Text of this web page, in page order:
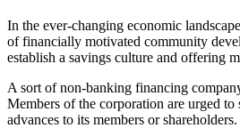
In the ever-changing economic
of financially motivated community
establish a savings culture and offering
A sort of non-banking financing
Members of the corporation are urged to
advances to its members or